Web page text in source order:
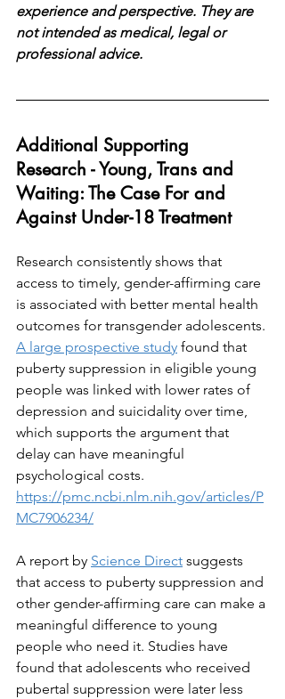
experience and perspective. They are
not intended as medical, legal or
professional advice.
Additional Supporting
Research - Young, Trans and
Waiting: The Case For and
Against Under-18 Treatment
Research consistently shows that
access to timely, gender-affirming care
is associated with better mental health
outcomes for transgender adolescents.
A large prospective study found that
puberty suppression in eligible young
people was linked with lower rates of
depression and suicidality over time,
which supports the argument that
delay can have meaningful
psychological costs.
https://pmc.ncbi.nlm.nih.gov/articles/P
MC7906234/
A report by Science Direct suggests
that access to puberty suppression and
other gender-affirming care can make a
meaningful difference to young
people who need it. Studies have
found that adolescents who received
pubertal suppression were later less